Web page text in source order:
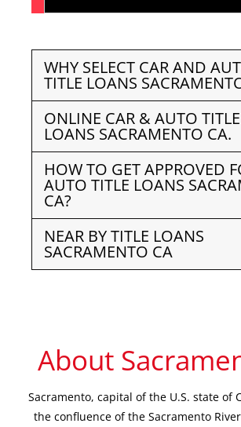
WHY SELECT CAR AND
TITLE LOANS
ONLINE CAR & AUTO TITLE
LOANS SACRAMENTO CA.
HOW TO GET APPROVED
AUTO TITLE LOANS
CA?
NEAR BY TITLE LOANS
SACRAMENTO CA
About
Sacramento, capital of the U.S. state of
the confluence of the Sacramento